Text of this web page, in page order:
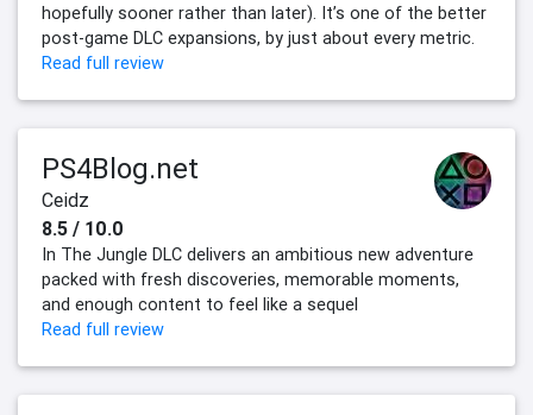
hopefully sooner rather than later). It’s one of the better
post-game DLC expansions, by just about every metric.
Read full review
PS4Blog.net
Ceidz
8.5 / 10.0
In The Jungle DLC delivers an ambitious new adventure
packed with fresh discoveries, memorable moments,
and enough content to feel like a sequel
Read full review